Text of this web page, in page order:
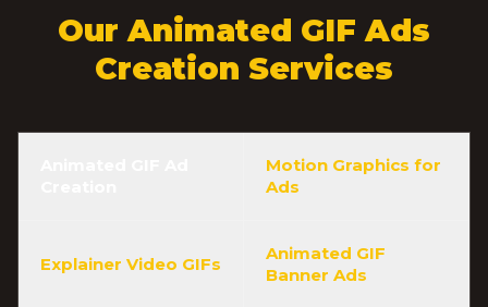
Our Animated GIF Ads
Creation Services
Motion Graphics for
Ads
Explainer Video GIFs
Animated GIF
Banner Ads